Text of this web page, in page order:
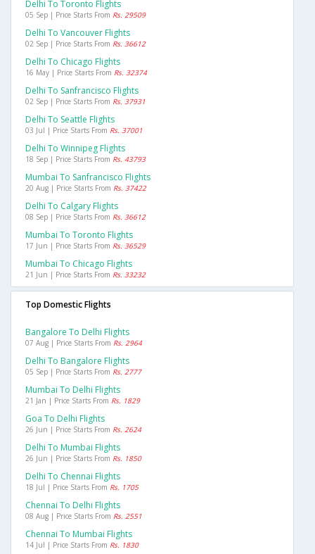
Delhi To Toronto Flights
05 Sep | Price Starts From Rs. 29509
Delhi To Vancouver Flights
02 Sep | Price Starts From Rs. 36612
Delhi To Chicago Flights
16 May | Price Starts From Rs. 32374
Delhi To Sanfrancisco Flights
02 Sep | Price Starts From Rs. 37931
Delhi To Seattle Flights
03 Jul | Price Starts From Rs. 37001
Delhi To Winnipeg Flights
18 Sep | Price Starts From Rs. 43793
Mumbai To Sanfrancisco Flights
20 Aug | Price Starts From Rs. 37422
Delhi To Calgary Flights
08 Sep | Price Starts From Rs. 36612
Mumbai To Toronto Flights
17 Jun | Price Starts From Rs. 36529
Mumbai To Chicago Flights
21 Jun | Price Starts From Rs. 33232
Top Domestic Flights
Bangalore To Delhi Flights
07 Aug | Price Starts From Rs. 2964
Delhi To Bangalore Flights
05 Sep | Price Starts From Rs. 2777
Mumbai To Delhi Flights
21 Jan | Price Starts From Rs. 1829
Goa To Delhi Flights
26 Jun | Price Starts From Rs. 2624
Delhi To Mumbai Flights
26 Jun | Price Starts From Rs. 1850
Delhi To Chennai Flights
18 Jul | Price Starts From Rs. 1705
Chennai To Delhi Flights
08 Aug | Price Starts From Rs. 2551
Chennai To Mumbai Flights
14 Jul | Price Starts From Rs. 1830